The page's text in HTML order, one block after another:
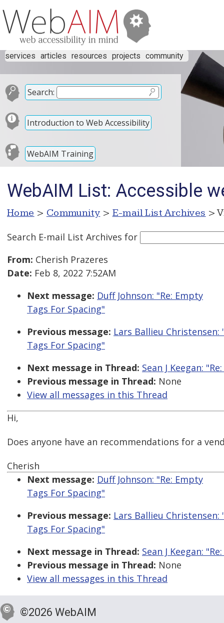
services articles resources projects community
Search:
Introduction to Web Accessibility
WebAIM Training
WebAIM List: Accessible
Home > Community > E-mail List Archives >
Search E-mail List Archives for
From: Cherish Prazeres
Date: Feb 8, 2022 7:52AM
Next message: Duff Johnson: "Re: Empty
Tags For Spacing"
Previous message: Lars Ballieu Christensen:
Tags For Spacing"
Next message in Thread: Sean J Keegan:
Previous message in Thread: None
View all messages in this Thread
Hi,
Does anyone have an recommendations for a
Cherish
Next message: Duff Johnson: "Re: Empty
Tags For Spacing"
Previous message: Lars Ballieu Christensen:
Tags For Spacing"
Next message in Thread: Sean J Keegan:
Previous message in Thread: None
View all messages in this Thread
©2026 WebAIM